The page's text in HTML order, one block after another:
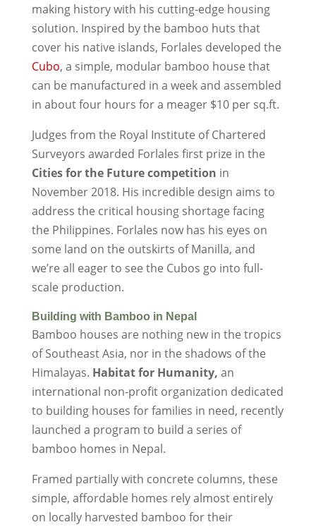
making history with his cutting-edge housing
solution. Inspired by the bamboo huts that
cover his native islands, Forlales developed the
Cubo, a simple, modular bamboo house that
can be manufactured in a week and assembled
in about four hours for a meager $10 per sq.ft.
Judges from the Royal Institute of Chartered
Surveyors awarded Forlales first prize in the
Cities for the Future competition in
November 2018. His incredible design aims to
address the critical housing shortage facing
the Philippines. Forlales now has his eyes on
some land on the outskirts of Manilla, and
we’re all eager to see the Cubos go into full-
scale production.
Building with Bamboo in Nepal
Bamboo houses are nothing new in the tropics
of Southeast Asia, nor in the shadows of the
Himalayas. Habitat for Humanity, an
international non-profit organization dedicated
to building houses for families in need, recently
launched a program to build a series of
bamboo homes in Nepal.
Framed partially with concrete columns, these
simple, affordable homes rely almost entirely
on locally harvested bamboo for their